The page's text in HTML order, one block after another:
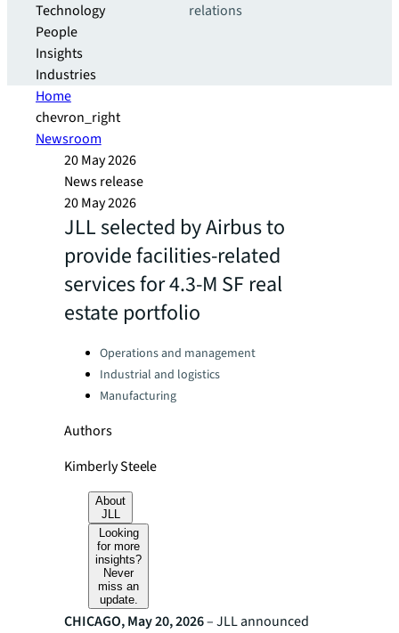
Technology
People
Insights
Industries
relations
Home
chevron_right
Newsroom
20 May 2026
News release
20 May 2026
JLL selected by Airbus to
provide facilities-related
services for 4.3-M SF real
estate portfolio
Categories:Operations and management
Industrial and logistics
Manufacturing
Authors
Kimberly Steele
About
JLL
Looking
for more
insights?
Never
miss an
update.
CHICAGO, May 20, 2026– JLL announced